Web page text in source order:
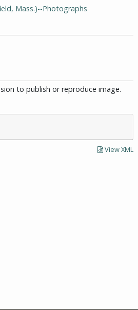
Mass.)--Photographs
to publish or reproduce image.
View XML